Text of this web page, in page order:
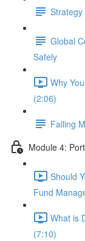
Global
Safely
Why
(2:06)
Falling
Module 4:
Should
Fund
What is
(7:10)